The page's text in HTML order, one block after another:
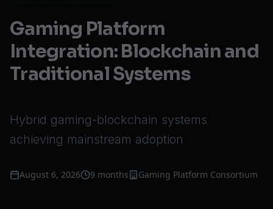
Gaming Platform
Integration: Blockchain and
Traditional Systems
Hybrid gaming-blockchain systems
achieving mainstream adoption
August 6, 2026 9 months Gaming Platform Consortium